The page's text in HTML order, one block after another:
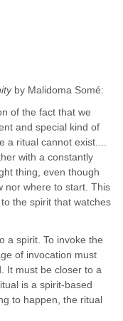
by Malidoma Somé:
of the fact that we
and special kind of
a ritual cannot exist....
with a constantly
thing, even though
nor where to start. This
the spirit that watches
a spirit. To invoke the
of invocation must
It must be closer to a
is a spirit-based
to happen, the ritual